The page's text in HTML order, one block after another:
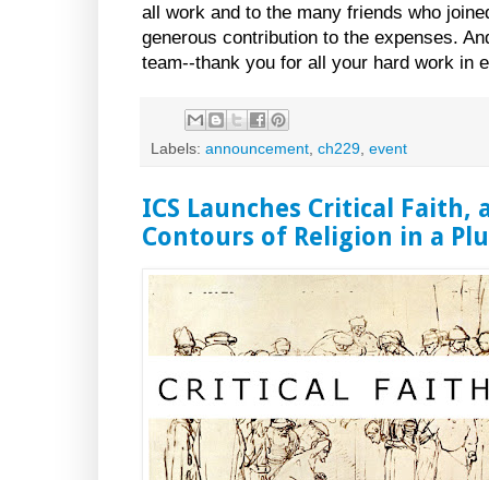
all work and to the many friends who
generous contribution to the expenses.
team--thank you for all your hard work in
Labels: announcement ch229 event
ICS Launches Critical Faith,
Contours of Religion in a